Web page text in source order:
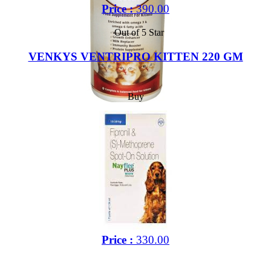
Price :390.00
Out of 5 Star
VENKYS VENTRIPRO KITTEN 220 GM
Buy
Price : 330.00